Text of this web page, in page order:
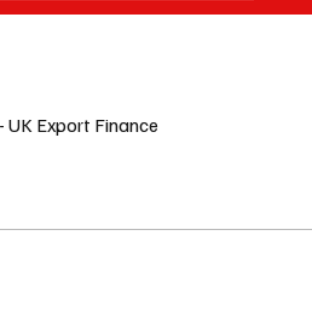
Export Finance